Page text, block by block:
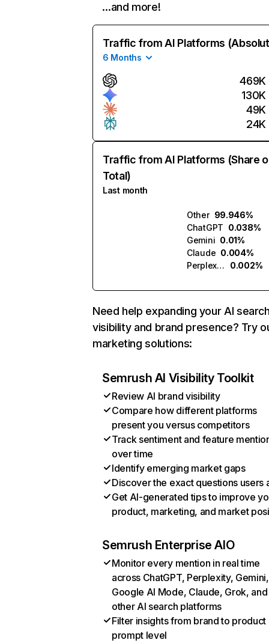
…and more!
Traffic from AI Platforms
6 Months
469K
130K
49K
24K
Traffic from AI Platforms (Share
Total)
Last month
Other 99.946%
ChatGPT 0.038%
Gemini 0.01%
Claude 0.004%
Perplexity
0.002%
Need help expanding your AI
visibility and brand presence? Try
marketing solutions:
Semrush AI Visibility Toolkit
Review AI brand visibility
Compare how different platforms
present you versus competitors
Track sentiment and feature
over time
Identify emerging market gaps
Discover the exact questions users
Get AI-generated tips to improve
product, marketing, and market
Semrush Enterprise AIO
Monitor every mention in real time
across ChatGPT, Perplexity, Gemini,
Google AI Mode, Claude, Grok, and
other AI search platforms
Filter insights from brand to product
prompt level